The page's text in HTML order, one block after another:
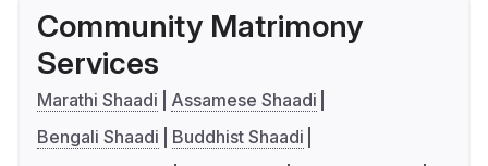
Community Matrimony
Services
Marathi Shaadi
Assamese Shaadi
Bengali Shaadi
Buddhist Shaadi